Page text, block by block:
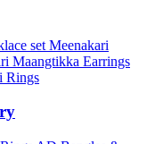
set Meenakari
Maangtikka Earrings
Rings